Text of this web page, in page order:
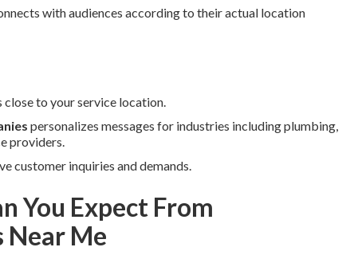
with audiences according to their actual location
to your service location.
personalizes messages for industries including plumbing,
providers.
customer inquiries and demands.
You Expect From
Near Me